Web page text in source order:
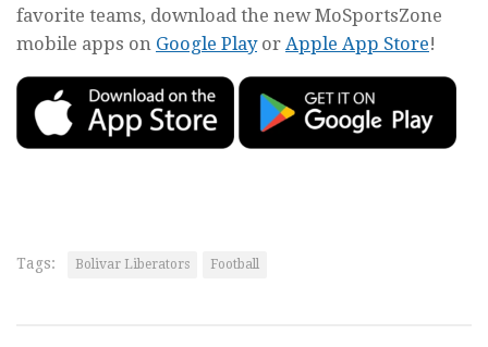
favorite teams, download the new MoSportsZone
mobile apps on Google Playor Apple App Store!
Tags: Bolivar Liberators Football